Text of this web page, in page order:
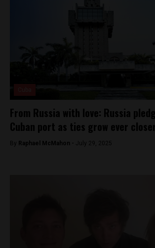
From Russia with love: Russia
Cuban port as ties grow ever
By Raphael McMahon - July 29, 2025